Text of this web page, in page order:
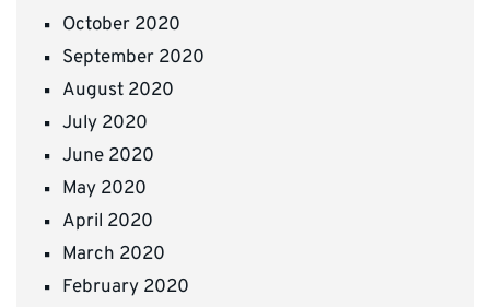
October 2020
September 2020
August 2020
July 2020
June 2020
May 2020
April 2020
March 2020
February 2020